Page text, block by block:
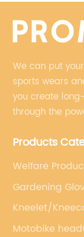
We can put
sports wears
you create
through the
Products
Welfare
Gardening
Kneelet/
Motobike